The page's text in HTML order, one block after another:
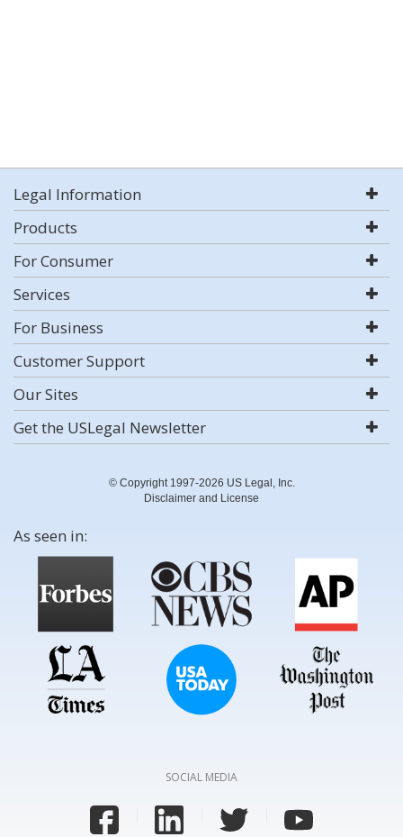
Legal Information
Products
For Consumer
Services
For Business
Customer Support
Our Sites
Get the USLegal Newsletter
© Copyright 1997-2026 US Legal, Inc.
Disclaimer and License
As seen in:
SOCIAL MEDIA